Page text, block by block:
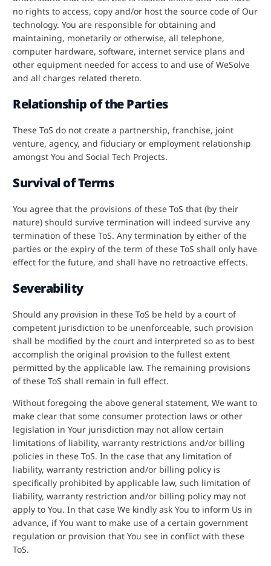
no rights to access, copy and/or host the source code of Our
technology. You are responsible for obtaining and
maintaining, monetarily or otherwise, all telephone,
computer hardware, software, internet service plans and
other equipment needed for access to and use of WeSolve
and all charges related thereto.
Relationship of the Parties
These ToS do not create a partnership, franchise, joint
venture, agency, and fiduciary or employment relationship
amongst You and Social Tech Projects.
Survival of Terms
You agree that the provisions of these ToS that (by their
nature) should survive termination will indeed survive any
termination of these ToS. Any termination by either of the
parties or the expiry of the term of these ToS shall only have
effect for the future, and shall have no retroactive effects.
Severability
Should any provision in these ToS be held by a court of
competent jurisdiction to be unenforceable, such provision
shall be modified by the court and interpreted so as to best
accomplish the original provision to the fullest extent
permitted by the applicable law. The remaining provisions
of these ToS shall remain in full effect.
Without foregoing the above general statement, We want to
make clear that some consumer protection laws or other
legislation in Your jurisdiction may not allow certain
limitations of liability, warranty restrictions and/or billing
policies in these ToS. In the case that any limitation of
liability, warranty restriction and/or billing policy is
specifically prohibited by applicable law, such limitation of
liability, warranty restriction and/or billing policy may not
apply to You. In that case We kindly ask You to inform Us in
advance, if You want to make use of a certain government
regulation or provision that You see in conflict with these
ToS.